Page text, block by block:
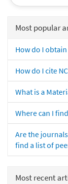
Most popular
How do I
How do I cite
What is a
Where can I
Are the
find a list of
Most recent